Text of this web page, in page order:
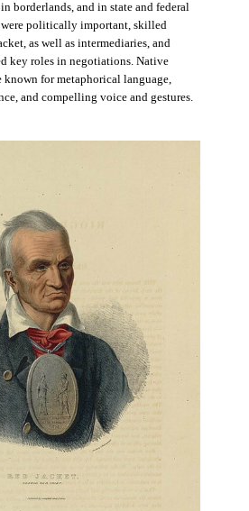
borderlands, and in state and federal
politically important, skilled
as well as intermediaries, and
key roles in negotiations. Native
known for metaphorical language,
and compelling voice and gestures.